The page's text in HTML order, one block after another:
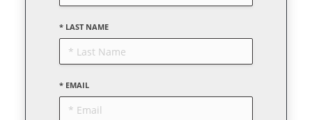
* LAST NAME
* EMAIL